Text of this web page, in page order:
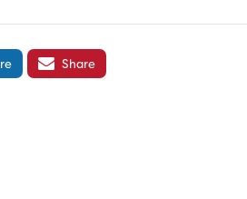
Share